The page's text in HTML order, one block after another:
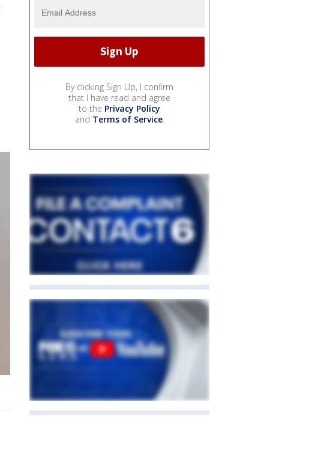
By clicking Sign Up, I confirm
that I have read and agree
to the Privacy Policy
and Terms of Service.